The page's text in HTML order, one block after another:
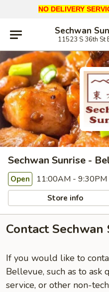
NO DELIVERY
Sechwan
11523 S 36th St
Sechwan Sunrise -
Open 11:00AM - 9:30PM
Store info
Contact
If you would like to
Bellevue, such as to ask
service, or other non-